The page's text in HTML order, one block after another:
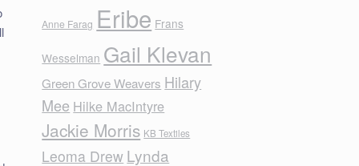
Anne Farag Eribe Frans
Wesselman Gail Klevan
Green Grove Weavers Hilary
Mee Hilke MacIntyre
Jackie Morris KB Textiles
Leoma Drew Lynda